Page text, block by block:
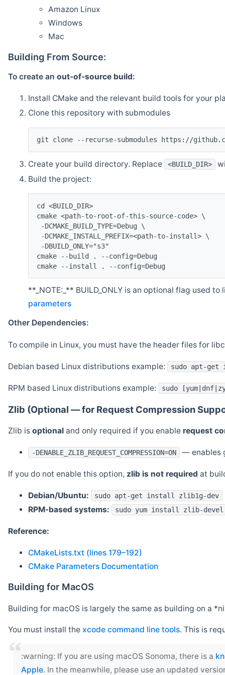
Amazon Linux
Windows
Mac
Building From Source:
To create an out-of-source build:
Install CMake and the relevant build tools for your
Clone this repository with submodules
git clone --recurse-submodules https://
Create your build directory. Replace <BUILD_DIR>
Build the project:
cd <BUILD_DIR>
cmake <path-to-root-of-this-source-code> \
-DCMAKE_BUILD_TYPE=Debug \
-DCMAKE_INSTALL_PREFIX=<path-to-install> \
-DBUILD_ONLY="s3"
cmake --build . --config=Debug
cmake --install . --config=Debug
**_NOTE:_** BUILD_ONLY is an optional flag used
parameters
Other Dependencies:
To compile in Linux, you must have the header files for
Debian based Linux distributions example: sudo apt-
RPM based Linux distributions example: sudo
Zlib (Optional — for Request Compression
Zlib is optional and only required if you enable request
-DENABLE_ZLIB_REQUEST_COMPRESSION=ON — enables
If you do not enable this option, zlib is not required at
Debian/Ubuntu: sudo apt-get install zlib1g-dev
RPM-based systems: sudo yum install zlib-devel
Reference:
CMakeLists.txt (lines 179–192)
CMake Parameters Documentation
Building for MacOS
Building for macOS is largely the same as building on a
You must install the xcode command line tools. This is
‍:warning: If you are using macOS Sonoma, there is a
Apple. In the meanwhile, please use an updated